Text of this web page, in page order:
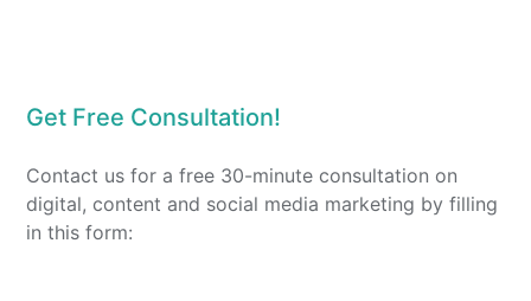
Get Free Consultation!
Contact us for a free 30-minute consultation on
digital, content and social media marketing by filling
in this form: